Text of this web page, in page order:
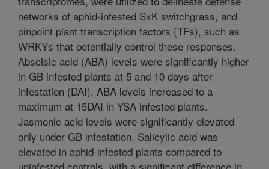
networks of aphid-infested SxK switchgrass, and
pinpoint plant transcription factors (TFs), such as
WRKYs that potentially control these responses.
Abscisic acid (ABA) levels were significantly higher
in GB infested plants at 5 and 10 days after
infestation (DAI). ABA levels increased to a
maximum at 15DAI in YSA infested plants.
Jasmonic acid levels were significantly elevated
only under GB infestation. Salicylic acid was
elevated in aphid-infested plants compared to